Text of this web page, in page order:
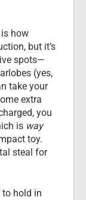
how
but it’s
spots—
(yes,
take your
extra
you
is way
toy.
steal for
to hold in